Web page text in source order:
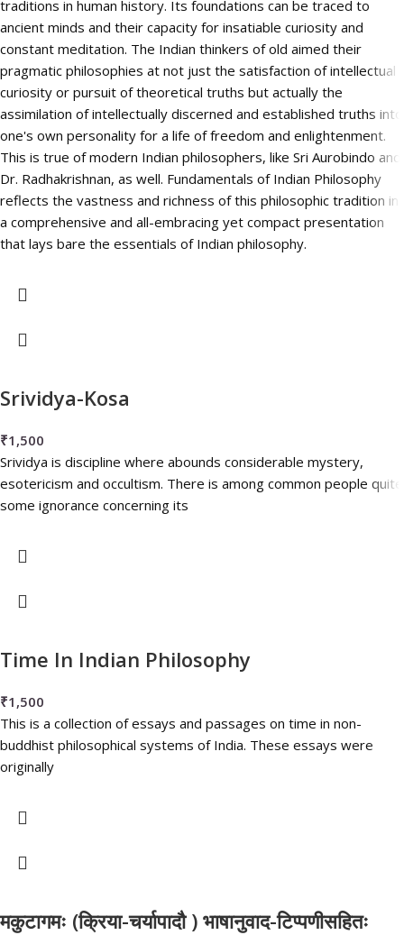
traditions in human history. Its foundations can be traced to
ancient minds and their capacity for insatiable curiosity and
constant meditation. The Indian thinkers of old aimed their
pragmatic philosophies at not just the satisfaction of intellectual
curiosity or pursuit of theoretical truths but actually the
assimilation of intellectually discerned and established truths into
one's own personality for a life of freedom and enlightenment.
This is true of modern Indian philosophers, like Sri Aurobindo and
Dr. Radhakrishnan, as well. Fundamentals of Indian Philosophy
reflects the vastness and richness of this philosophic tradition in
a comprehensive and all-embracing yet compact presentation
that lays bare the essentials of Indian philosophy.
Srividya-Kosa
₹1,500
Srividya is discipline where abounds considerable mystery,
esotericism and occultism. There is among common people quite
some ignorance concerning its
Time In Indian Philosophy
₹1,500
This is a collection of essays and passages on time in non-
buddhist philosophical systems of India. These essays were
originally
मकुटागमः (क्रिया-चर्यापादौ ) भाषानुवाद-टिप्पणीसहितः